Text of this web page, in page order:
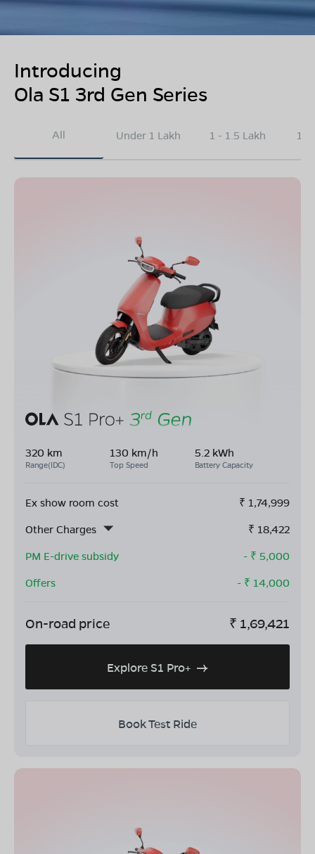
Introducing
Ola S1 3rd Gen Series
All Under 1 Lakh 1 - 1.5 Lakh
320 km
Range(IDC)
130 km/h
Top Speed
5.2 kWh
Battery Capacity
Ex show room cost ₹ 1,74,999
Other Charges
₹ 18,422
PM E-drive subsidy
- ₹ 5,000
Offers
- ₹ 14,000
On-road price ₹ 1,69,421
Explore S1 Pro+
Book Test Ride